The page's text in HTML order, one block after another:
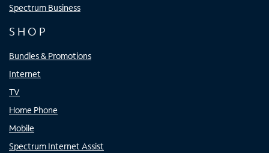
Spectrum Business
SHOP
Bundles & Promotions
Internet
TV
Home Phone
Mobile
Spectrum Internet Assist